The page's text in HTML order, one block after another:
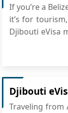
If you’re a
it’s for
Djibouti eVisa
Djibouti
Traveling from